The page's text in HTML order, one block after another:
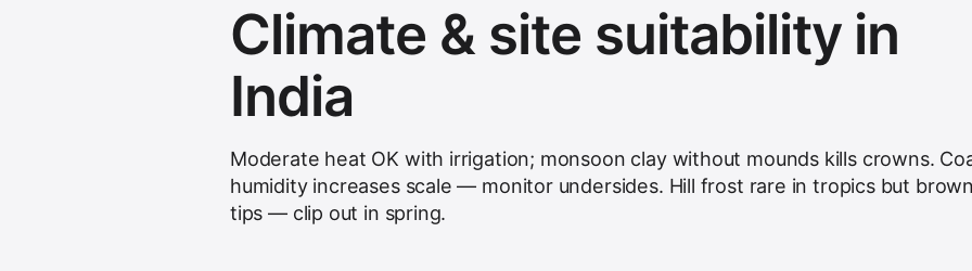
Climate & site suitability in
India
Moderate heat OK with irrigation; monsoon clay without mounds kills crowns.
humidity increases scale — monitor undersides. Hill frost rare in tropics but
tips — clip out in spring.